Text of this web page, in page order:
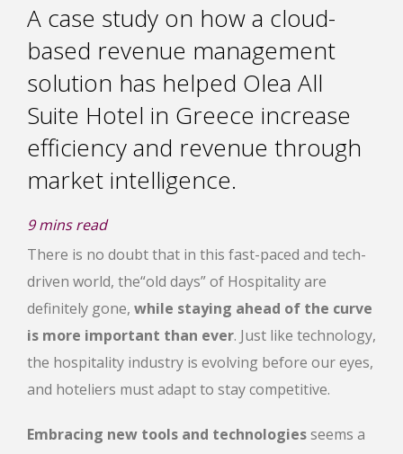
A case study on how a cloud-
based revenue management
solution has helped Olea All
Suite Hotel in Greece increase
efficiency and revenue through
market intelligence.
9mins read
There is no doubt that in this fast-paced and tech-
driven world, the“old days” of Hospitality are
definitely gone, while staying ahead of the curve
is more important than ever. Just like technology,
the hospitality industry is evolving before our eyes,
and hoteliers must adapt to stay competitive.
Embracing new tools and technologiesseems a